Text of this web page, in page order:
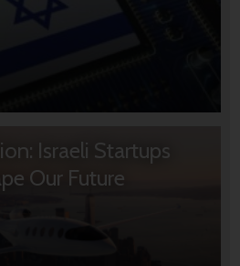
Israeli Startups
Our Future